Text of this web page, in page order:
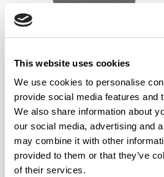
This website uses cookies
We use cookies to personalise
provide social media features and
We also share information about
our social media, advertising and
may combine it with other
provided to them or that they’ve
of their services.
Famiglia